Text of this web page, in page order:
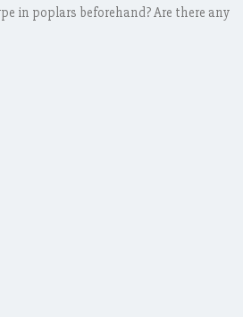
in poplars beforehand? Are there any